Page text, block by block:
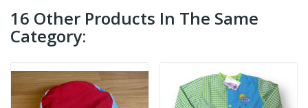
16 Other Products In The Same
Category: